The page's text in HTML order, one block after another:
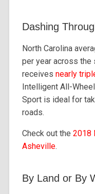
Dashing
North Carolina
per year across
receives nearly
Intelligent All-
Sport is ideal for
roads.
Check out the 2018
Asheville.
By Land or By